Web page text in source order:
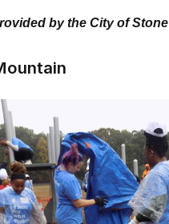
by the City of